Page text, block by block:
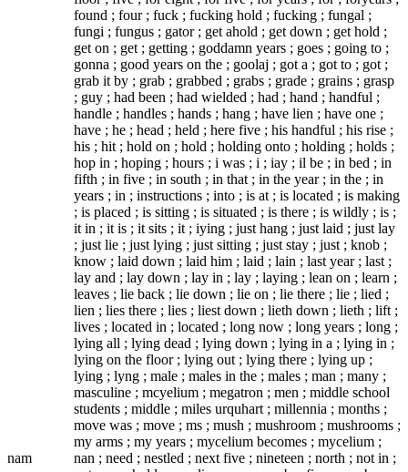
nam
found ; four ; fuck ; fucking hold ; fucking ; fungal ;
fungi ; fungus ; gator ; get ahold ; get down ; get hold ;
get on ; get ; getting ; goddamn years ; goes ; going to ;
gonna ; good years on the ; goolaj ; got a ; got to ; got ;
grab it by ; grab ; grabbed ; grabs ; grade ; grains ; grasp
; guy ; had been ; had wielded ; had ; hand ; handful ;
handle ; handles ; hands ; hang ; have lien ; have one ;
have ; he ; head ; held ; here five ; his handful ; his rise ;
his ; hit ; hold on ; hold ; holding onto ; holding ; holds ;
hop in ; hoping ; hours ; i was ; i ; iay ; il be ; in bed ; in
fifth ; in five ; in south ; in that ; in the year ; in the ; in
years ; in ; instructions ; into ; is at ; is located ; is making
; is placed ; is sitting ; is situated ; is there ; is wildly ; is ;
it in ; it is ; it sits ; it ; iying ; just hang ; just laid ; just lay
; just lie ; just lying ; just sitting ; just stay ; just ; knob ;
know ; laid down ; laid him ; laid ; lain ; last year ; last ;
lay and ; lay down ; lay in ; lay ; laying ; lean on ; learn ;
leaves ; lie back ; lie down ; lie on ; lie there ; lie ; lied ;
lien ; lies there ; lies ; liest down ; lieth down ; lieth ; lift ;
lives ; located in ; located ; long now ; long years ; long ;
lying all ; lying dead ; lying down ; lying in a ; lying in ;
lying on the floor ; lying out ; lying there ; lying up ;
lying ; lyng ; male ; males in the ; males ; man ; many ;
masculine ; mcyelium ; megatron ; men ; middle school
students ; middle ; miles urquhart ; millennia ; months ;
move was ; move ; ms ; mush ; mushroom ; mushrooms ;
my arms ; my years ; mycelium becomes ; mycelium ;
nan ; need ; nestled ; next five ; nineteen ; north ; not in ;